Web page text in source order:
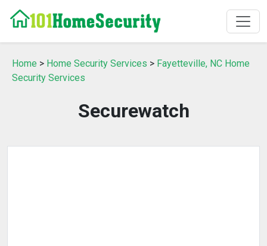
Home > Home Security Services > Fayetteville, NC Home
Security Services
Securewatch